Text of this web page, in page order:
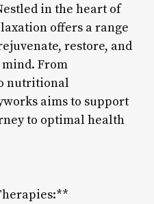
in the heart of
offers a range
restore, and
From
nutritional
aims to support
to optimal health